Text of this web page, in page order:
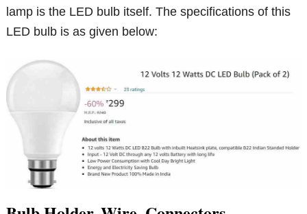
lamp is the LED bulb itself. The specifications of this
LED bulb is as given below: